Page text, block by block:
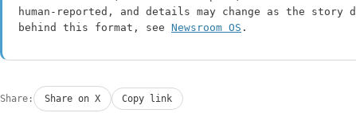
human-reported, and details may change as the
behind this format, see Newsroom OS .
Share: Share on X Copy link